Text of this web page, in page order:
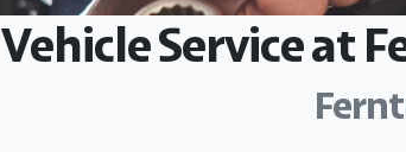
Vehicle Service at